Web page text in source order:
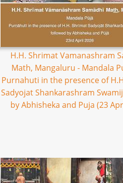
H.H. Shrimat Vamanashram
Math, Mangaluru - Mandala
Purnahuti in the presence of
Sadyojat Shankarashram
by Abhisheka and Puja (23